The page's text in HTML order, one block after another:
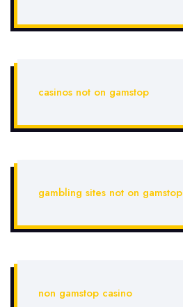
casinos not on gamstop
gambling sites not on gamstop
non gamstop casino